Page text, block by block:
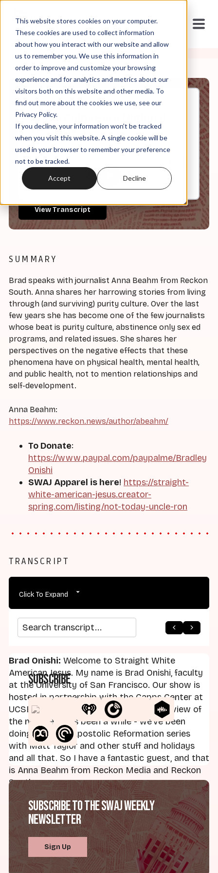
This website stores cookies on your computer.
These cookies are used to collect information
about how you interact with our website and allow
us to remember you. We use this information in
order to improve and customize your browsing
experience and for analytics and metrics about our
visitors both on this website and other media. To
find out more about the cookies we use, see our
Privacy Policy.
If you decline, your information won’t be tracked
when you visit this website. A single cookie will be
used in your browser to remember your preference
not to be tracked.
Accept Decline
Jan, 16, 2023
Purity Culture is a National
Health Risk
0:00
View Transcript
SUMMARY
Brad speaks with journalist Anna Beahm from Reckon
South. Anna shares her harrowing stories from living
through (and surviving) purity culture. Over the last
few years she has become one of the few journalists
whose beat is purity culture, abstinence only sex ed
programs, and related issues. She shares her
perspectives on the negative effects that these
phenomena have on physical health, mental health,
and public health, not to mention relationships and
self-development.
Anna Beahm:
https://www.reckon.news/author/abeahm/
To Donate:
https://www.paypal.com/paypalme/Bradley
Onishi
SWAJ Apparel is here! https://straight-
white-american-jesus.creator-
spring.com/listing/not-today-uncle-ron
TRANSCRIPT
Click To Expand
Search transcript
Brad Onishi: Welcome to Straight White
American Jesus. My name is Brad Onishi, faculty
at the University of San Francisco. Our show is
hosted in partnership with the Capps Center at
UCSB. And I am back with our first interview of
the new year. It's been a while - we've been
doing our New Apostolic Reformation series
with Matt Taylor and other stuff and holidays
and all that. So I have a fantastic guest, and that
is Anna Beahm from Reckon Media and Reckon
South.
First, let me just say, Anna, thanks for joining me.
Anna Beahm: Thanks for having me, Brad.
Brad:Let me tell people about you and just all
the kind of cool stuff you do, and I'm really
arrow_back arrow_forward
Subscribe
Subscribe to the SWAJ Weekly
Newsletter
Sign Up